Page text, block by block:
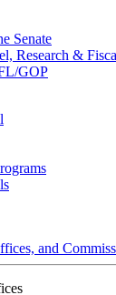
Senate
Research &
GOP
and